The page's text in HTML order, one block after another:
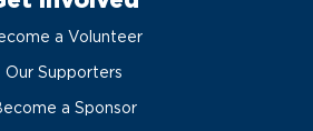
a Volunteer
Our Supporters
a Sponsor